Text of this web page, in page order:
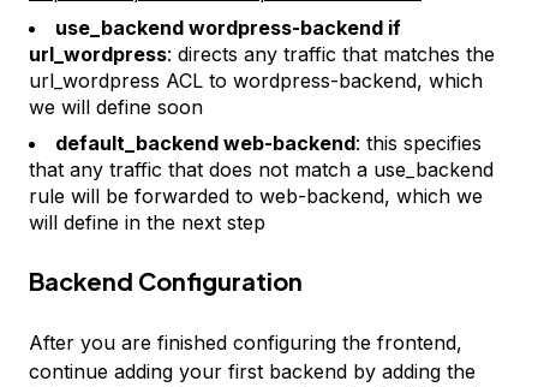
use_backend wordpress-backend if
url_wordpress: directs any traffic that matches the
url_wordpress ACL to wordpress-backend, which
we will define soon
default_backend web-backend: this specifies
that any traffic that does not match a use_backend
rule will be forwarded to web-backend, which we
will define in the next step
Backend Configuration
After you are finished configuring the frontend,
continue adding your first backend by adding the